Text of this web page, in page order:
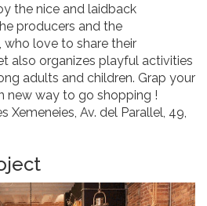
the nice and laidback
producers and the
who love to share their
also organizes playful activities
adults and children. Grap your
new way to go shopping !
Xemeneies, Av. del Parallel, 49,